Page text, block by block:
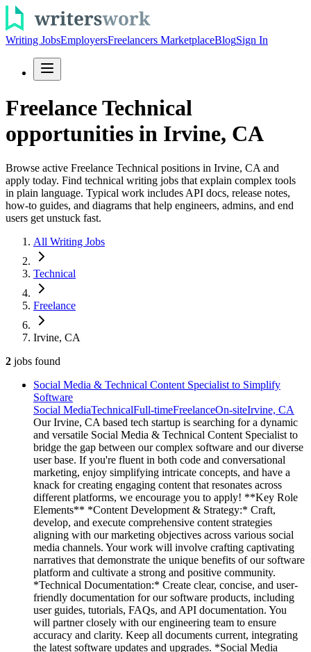
Writing JobsEmployersFreelancers MarketplaceBlogSign In
Freelance Technical
opportunities in Irvine, CA
Browse active Freelance Technical positions in Irvine, CA and
apply today. Find technical writing jobs that explain complex tools
in plain language. Typical work includes API docs, release notes,
how-to guides, and diagrams that help engineers, admins, and end
users get unstuck fast.
All Writing Jobs
Technical
Freelance
Irvine, CA
2 jobs found
Social Media & Technical Content Specialist to Simplify
Software
Social MediaTechnicalFull-timeFreelanceOn-siteIrvine, CA
Our Irvine, CA based tech startup is searching for a dynamic
and versatile Social Media & Technical Content Specialist to
bridge the gap between our complex software and our diverse
user base. If you're fluent in both code and conversational
marketing, enjoy simplifying intricate concepts, and have a
knack for creating engaging content that resonates across
different platforms, we encourage you to apply! **Key Role
Elements** *Content Development & Strategy:* Craft,
develop, and execute comprehensive content strategies
aligning with our marketing objectives across various social
media channels. Your work will involve crafting captivating
narratives that demonstrate the unique benefits of our software
platform and cultivate a strong and positive community.
*Technical Documentation:* Create clear, concise, and user-
friendly documentation for our software products, including
user guides, tutorials, FAQs, and API documentation. You
will partner closely with our engineering team to ensure
accuracy and clarity. Keep all documents current, integrating
the latest software updates and upgrades. *Social Media